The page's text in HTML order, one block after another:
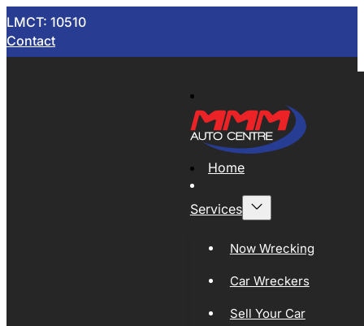
LMCT: 10510
Contact
Home
Services
Now Wrecking
Car Wreckers
Sell Your Car